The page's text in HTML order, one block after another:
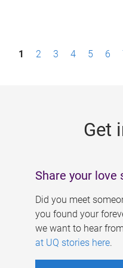
P1 2 3 4 5 6
Get
Share your love
Did you meet
you found your
we want to hear
at UQ stories here.